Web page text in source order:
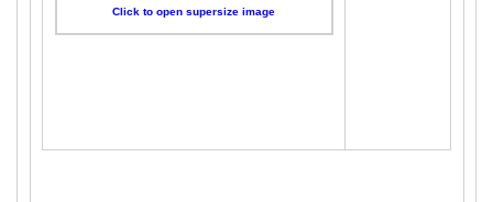
Click to open supersize image